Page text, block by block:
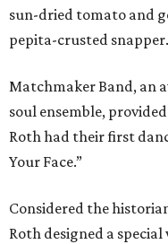
sun-dried tomato and
pepita-crusted snapper.
Matchmaker Band, an
soul ensemble,
Roth had their first
Your Face.”
Considered the
Roth designed a